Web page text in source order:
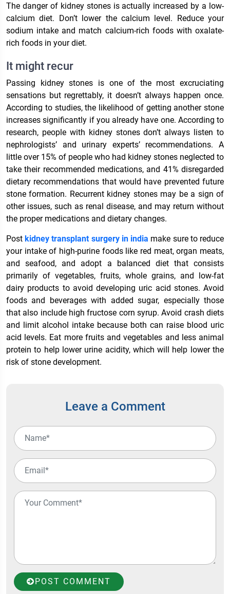
The danger of kidney stones is actually increased by a low-
calcium diet. Don’t lower the calcium level. Reduce your
sodium intake and match calcium-rich foods with oxalate-
rich foods in your diet.
It might recur
Passing kidney stones is one of the most excruciating
sensations but regrettably, it doesn’t always happen once.
According to studies, the likelihood of getting another stone
increases significantly if you already have one. According to
research, people with kidney stones don’t always listen to
nephrologists’ and urinary experts’ recommendations. A
little over 15% of people who had kidney stones neglected to
take their recommended medications, and 41% disregarded
dietary recommendations that would have prevented future
stone formation. Recurrent kidney stones may be a sign of
other issues, such as renal disease, and may return without
the proper medications and dietary changes.
Postkidney transplant surgery in india make sure to reduce
your intake of high-purine foods like red meat, organ meats,
and seafood, and adopt a balanced diet that consists
primarily of vegetables, fruits, whole grains, and low-fat
dairy products to avoid developing uric acid stones. Avoid
foods and beverages with added sugar, especially those
that also include high fructose corn syrup. Avoid crash diets
and limit alcohol intake because both can raise blood uric
acid levels. Eat more fruits and vegetables and less animal
protein to help lower urine acidity, which will help lower the
risk of stone development.
Leave a Comment
POST COMMENT